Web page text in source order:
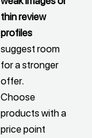
thin review
profiles
suggest room
for a stronger
offer.
Choose
products with a
price point